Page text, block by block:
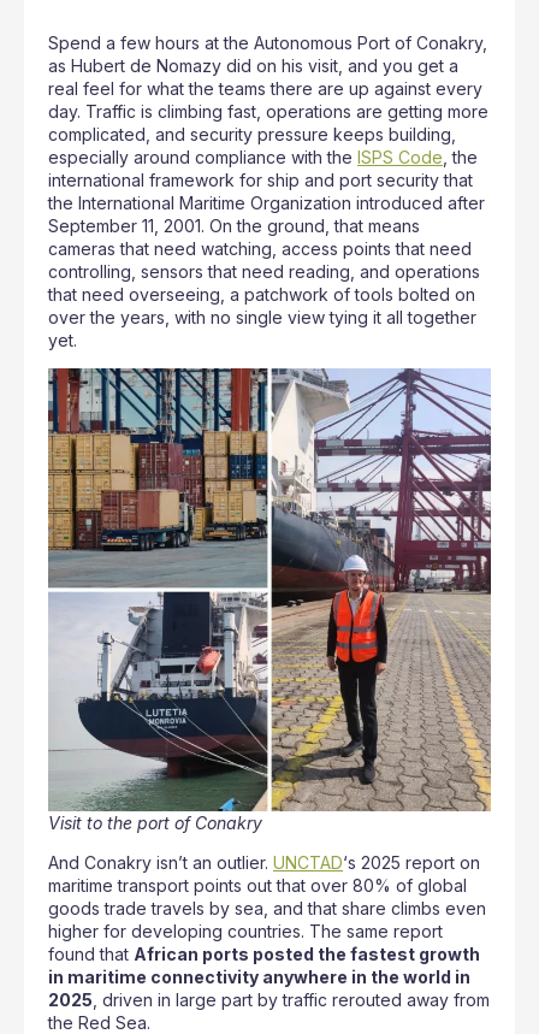
Spend a few hours at the Autonomous Port of Conakry,
as Hubert de Nomazy did on his visit, and you get a
real feel for what the teams there are up against every
day. Traffic is climbing fast, operations are getting more
complicated, and security pressure keeps building,
especially around compliance with the ISPS Code, the
international framework for ship and port security that
the International Maritime Organization introduced after
September 11, 2001. On the ground, that means
cameras that need watching, access points that need
controlling, sensors that need reading, and operations
that need overseeing, a patchwork of tools bolted on
over the years, with no single view tying it all together
yet.
Visit to the port of Conakry
And Conakry isn’t an outlier. UNCTAD‘s 2025 report on
maritime transport points out that over 80% of global
goods trade travels by sea, and that share climbs even
higher for developing countries. The same report
found that African ports posted the fastest growth
in maritime connectivity anywhere in the world in
2025, driven in large part by traffic rerouted away from
the Red Sea.